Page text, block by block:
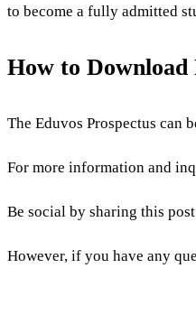
to become a fully admitted
How to Download
The Eduvos Prospectus can
For more information and
Be social by sharing this
However, if you have any